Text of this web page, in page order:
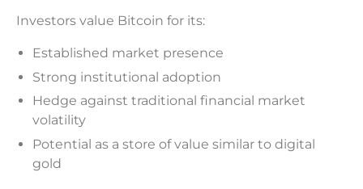
Investors value Bitcoin for its:
Established market presence
Strong institutional adoption
Hedge against traditional financial market
volatility
Potential as a store of value similar to digital
gold